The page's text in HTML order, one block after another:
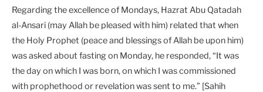
Regarding the excellence of Mondays, Hazrat Abu Qatadah
al-Ansari (may Allah be pleased with him) related that when
the Holy Prophet (peace and blessings of Allah be upon him)
was asked about fasting on Monday, he responded, “It was
the day on which I was born, on which I was commissioned
with prophethood or revelation was sent to me.” [Sahih